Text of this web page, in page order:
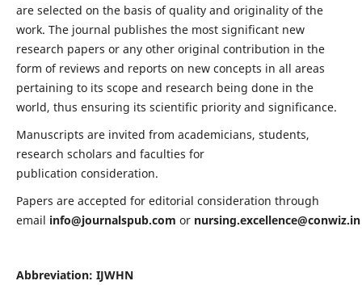
are selected on the basis of quality and originality of the
work. The journal publishes the most significant new
research papers or any other original contribution in the
form of reviews and reports on new concepts in all areas
pertaining to its scope and research being done in the
world, thus ensuring its scientific priority and significance.
Manuscripts are invited from academicians, students,
research scholars and faculties for
publication consideration.
Papers are accepted for editorial consideration through
email info@journalspub.com or nursing.excellence@conwiz.in
Abbreviation: IJWHN